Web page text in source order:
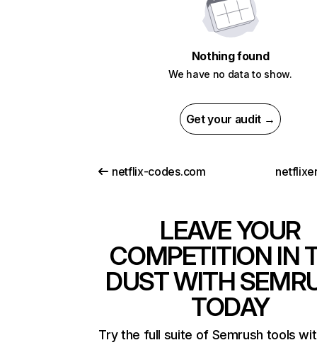
Nothing found
We have no data to show.
Get your audit →
netflix-codes.com
LEAVE YOUR
COMPETITION IN
DUST WITH
TODAY
Try the full suite of Semrush tools